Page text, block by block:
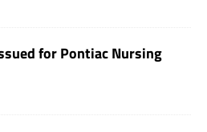
for Pontiac Nursing